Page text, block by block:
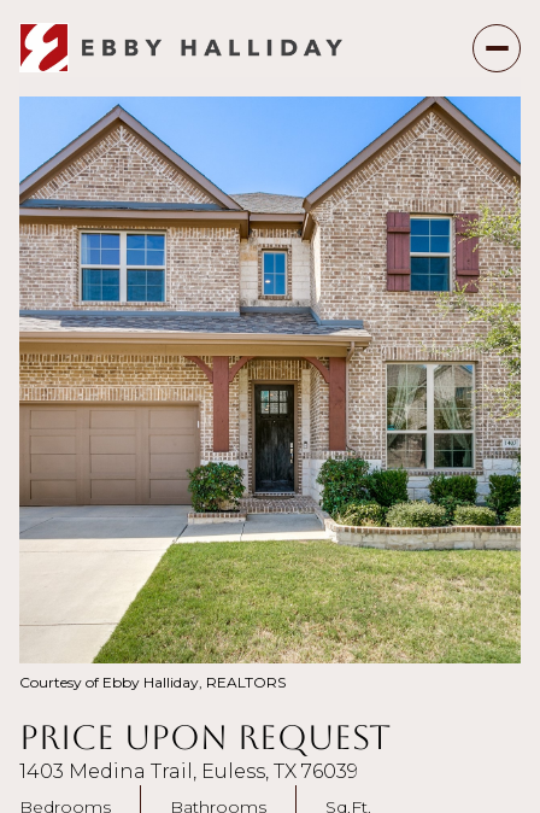
Courtesy of Ebby Halliday, REALTORS
Price Upon Request
1403 Medina Trail, Euless, TX 76039
Bedrooms Bathrooms Sq.Ft.
07
Aug
Saturday
08
Aug